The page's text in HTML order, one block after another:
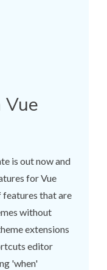
is out now and
for Vue
features that are
without
extensions
editor
'when'